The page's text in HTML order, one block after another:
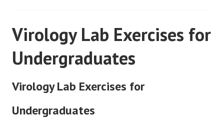
Virology Lab Exercises for
Undergraduates
Virology Lab Exercises for
Undergraduates